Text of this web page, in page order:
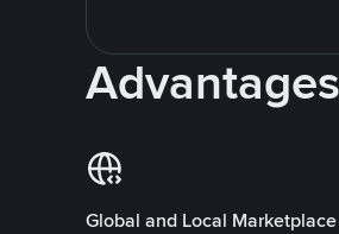
Global and Local Marketplace